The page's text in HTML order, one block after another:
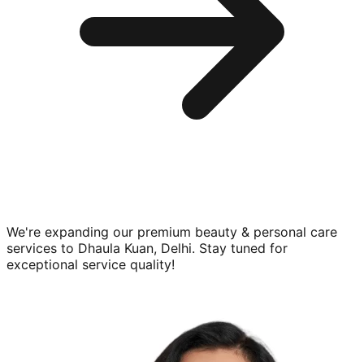
We're expanding our premium beauty & personal care
services to Dhaula Kuan, Delhi. Stay tuned for
exceptional service quality!